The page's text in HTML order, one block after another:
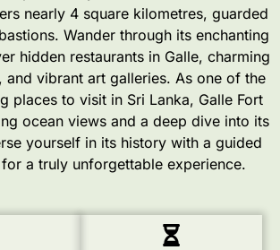
nearly 4 square kilometres, guarded
Wander through its enchanting
hidden restaurants in Galle, charming
and vibrant art galleries. As one of the
places to visit in Sri Lanka, Galle Fort
ocean views and a deep dive into its
yourself in its history with a guided
a truly unforgettable experience.